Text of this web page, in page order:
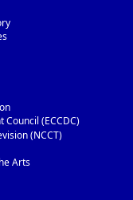
(ECCDC)
(NCCT)
Arts